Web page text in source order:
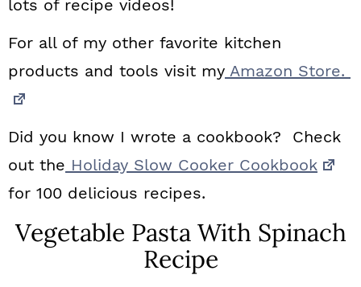
lots of recipe videos!
For all of my other favorite kitchen
products and tools visit my Amazon Store.
Did you know I wrote a cookbook? Check
out the Holiday Slow Cooker Cookbook
for 100 delicious recipes.
Vegetable Pasta With Spinach
Recipe